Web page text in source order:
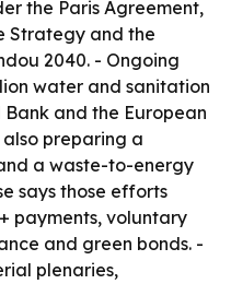
the Paris Agreement,
Strategy and the
2040. - Ongoing
water and sanitation
and the European
also preparing a
a waste-to-energy
says those efforts
payments, voluntary
and green bonds. -
plenaries,